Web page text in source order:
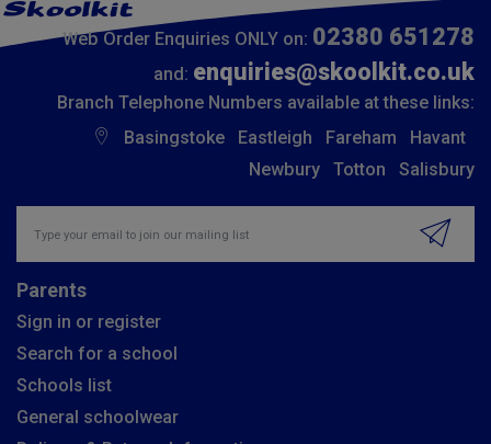
Web Order Enquiries ONLY on: 02380 651278
and: enquiries@skoolkit.co.uk
Branch Telephone Numbers available at these links:
Basingstoke
Eastleigh Fareham
Havant
Newbury
Totton Salisbury
Parents
Sign in or register
Search for a school
Schools list
General schoolwear